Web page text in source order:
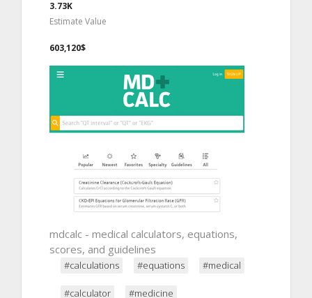
3.73K
Estimate Value
603,120$
mdcalc - medical calculators, equations,
scores, and guidelines
#calculations #equations #medical
#calculator #medicine